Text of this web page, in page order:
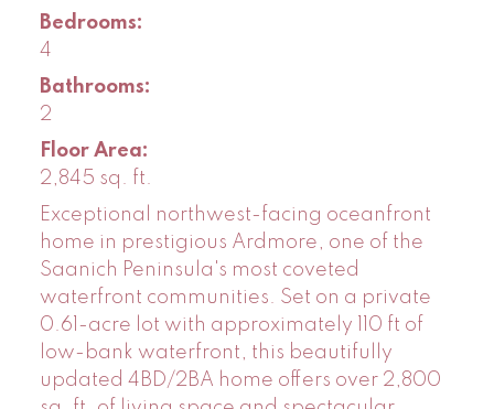
Bedrooms:
4
Bathrooms:
2
Floor Area:
2,845 sq. ft.
Exceptional northwest-facing oceanfront
home in prestigious Ardmore, one of the
Saanich Peninsula's most coveted
waterfront communities. Set on a private
0.61-acre lot with approximately 110 ft of
low-bank waterfront, this beautifully
updated 4BD/2BA home offers over 2,800